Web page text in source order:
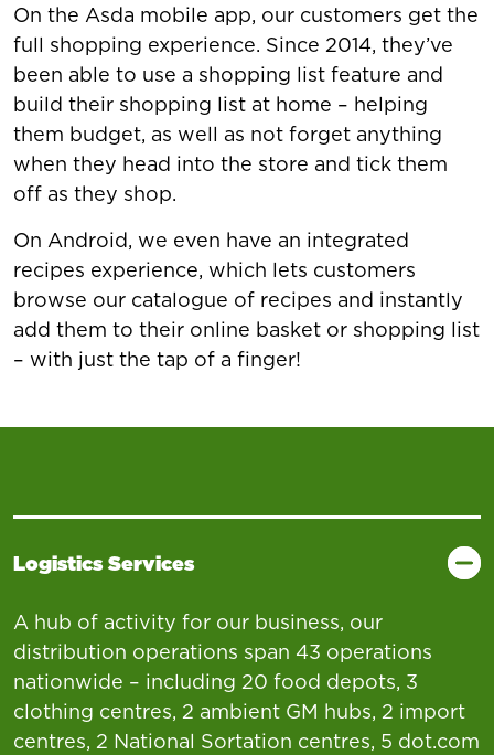
On the Asda mobile app, our customers get the
full shopping experience. Since 2014, they’ve
been able to use a shopping list feature and
build their shopping list at home – helping
them budget, as well as not forget anything
when they head into the store and tick them
off as they shop.
On Android, we even have an integrated
recipes experience, which lets customers
browse our catalogue of recipes and instantly
add them to their online basket or shopping list
– with just the tap of a finger!
Logistics Services
A hub of activity for our business, our
distribution operations span 43 operations
nationwide – including 20 food depots, 3
clothing centres, 2 ambient GM hubs, 2 import
centres, 2 National Sortation centres, 5 dot.com